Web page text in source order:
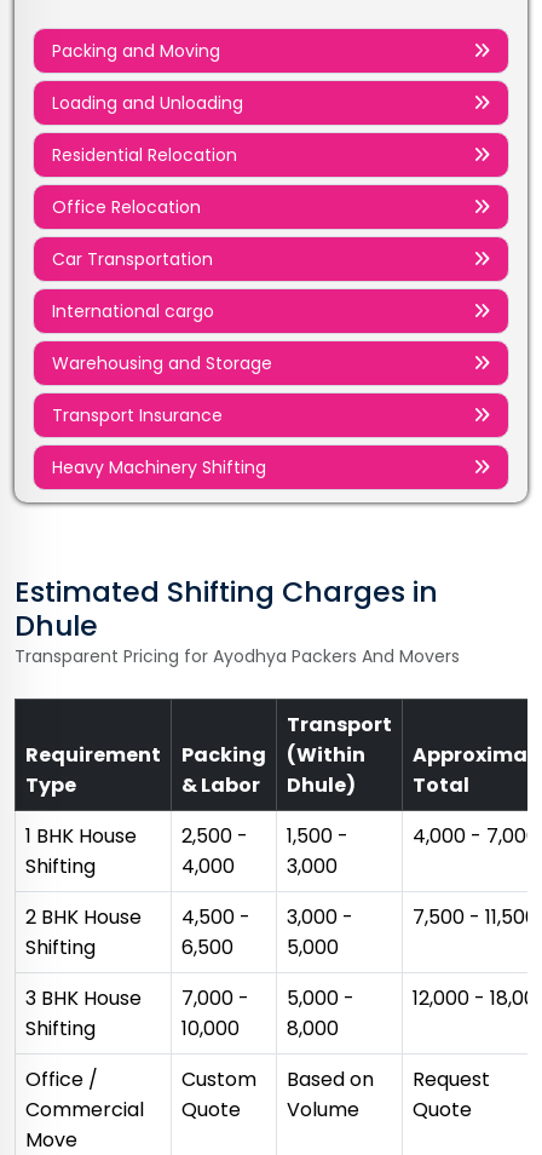
Packing and Moving
Loading and Unloading
Residential Relocation
Office Relocation
Car Transportation
International cargo
Warehousing and Storage
Transport Insurance
Heavy Machinery Shifting
Estimated Shifting Charges in
Dhule
Transparent Pricing for Ayodhya Packers And Movers
Requirement
Type
Packing
& Labor
Transport
(Within
Dhule)
Total
1 BHK House
Shifting
₹2,500 -
₹4,000
₹1,500 -
₹3,000
₹4,000 - ₹7,000
2 BHK House
Shifting
₹4,500 -
₹6,500
₹3,000 -
₹5,000
₹7,500 - ₹11,500
3 BHK House
Shifting
₹7,000 -
₹10,000
₹5,000 -
₹8,000
₹12,000 -
Office /
Commercial
Move
Custom
Quote
Based on
Volume
Request
Quote